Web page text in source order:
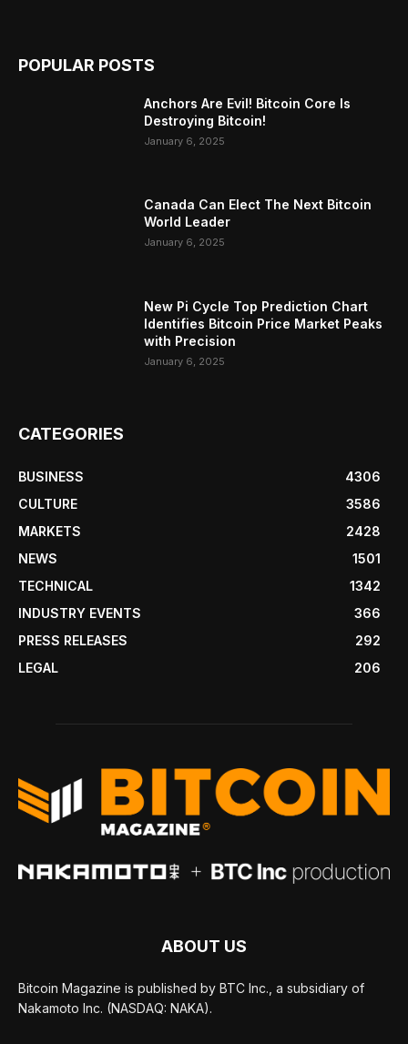
POPULAR POSTS
Anchors Are Evil! Bitcoin Core Is
Destroying Bitcoin!
January 6, 2025
Canada Can Elect The Next Bitcoin
World Leader
January 6, 2025
New Pi Cycle Top Prediction Chart
Identifies Bitcoin Price Market Peaks
with Precision
January 6, 2025
CATEGORIES
BUSINESS
4306
CULTURE
3586
MARKETS
2428
NEWS
1501
TECHNICAL
1342
INDUSTRY EVENTS
366
PRESS RELEASES
292
LEGAL
206
ABOUT US
Bitcoin Magazine is published by BTC Inc., a subsidiary of
Nakamoto Inc. (NASDAQ: NAKA).